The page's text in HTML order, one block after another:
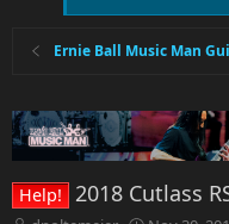
Ernie Ball Music Man
Help! 2018 Cutlass